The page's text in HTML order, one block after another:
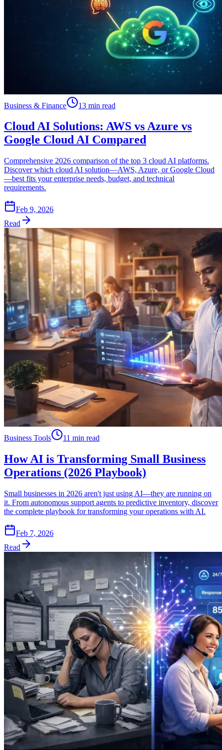
Business & Finance 13 min read
Cloud AI Solutions: AWS vs Azure vs
Google Cloud AI Compared
Comprehensive 2026 comparison of the top 3 cloud AI platforms.
Discover which cloud AI solution—AWS, Azure, or Google Cloud
—best fits your enterprise needs, budget, and technical
requirements.
Feb 9, 2026
Read
Business Tools 11 min read
How AI is Transforming Small Business
Operations (2026 Playbook)
Small businesses in 2026 aren't just using AI—they are running on
it. From autonomous support agents to predictive inventory, discover
the complete playbook for transforming your operations with AI.
Feb 7, 2026
Read